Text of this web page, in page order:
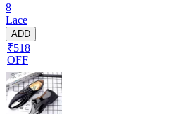
8
Lace
ADD
₹518
OFF